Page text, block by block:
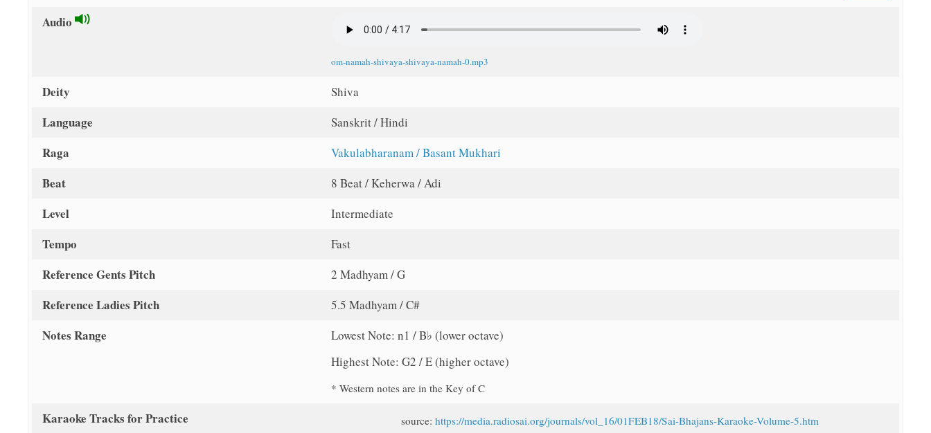
Audio
om-namah-shivaya-shivaya-namah-0.mp3
Deity Shiva
Language Sanskrit / Hindi
Raga Vakulabharanam / Basant Mukhari
Beat 8 Beat / Keherwa / Adi
Level Intermediate
Tempo Fast
Reference Gents Pitch 2 Madhyam / G
Reference Ladies Pitch 5.5 Madhyam / C#
Notes Range
Lowest Note: n1 / B♭ (lower octave)
Highest Note: G2 / E (higher octave)
* Western notes are in the Key of C
Karaoke Tracks for Practice source:https://media.radiosai.org/journals/vol_16/01FEB18/Sai-Bhajans-Karaoke-Volume-5.htm